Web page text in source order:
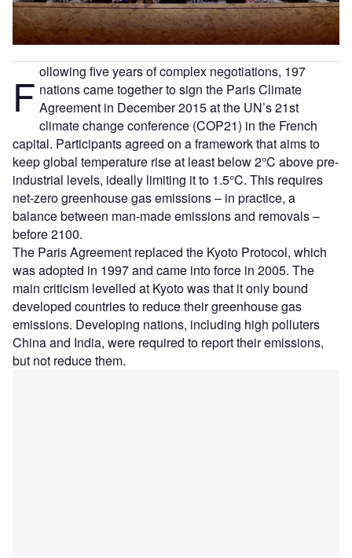
F ollowing five years of complex negotiations, 197
nations came together to sign the Paris Climate
Agreement in December 2015 at the UN’s 21st
climate change conference (COP21) in the French
capital. Participants agreed on a framework that aims to
keep global temperature rise at least below 2°C above pre-
industrial levels, ideally limiting it to 1.5°C. This requires
net-zero greenhouse gas emissions – in practice, a
balance between man-made emissions and removals –
before 2100.
The Paris Agreement replaced the Kyoto Protocol, which
was adopted in 1997 and came into force in 2005. The
main criticism levelled at Kyoto was that it only bound
developed countries to reduce their greenhouse gas
emissions. Developing nations, including high polluters
China and India, were required to report their emissions,
but not reduce them.